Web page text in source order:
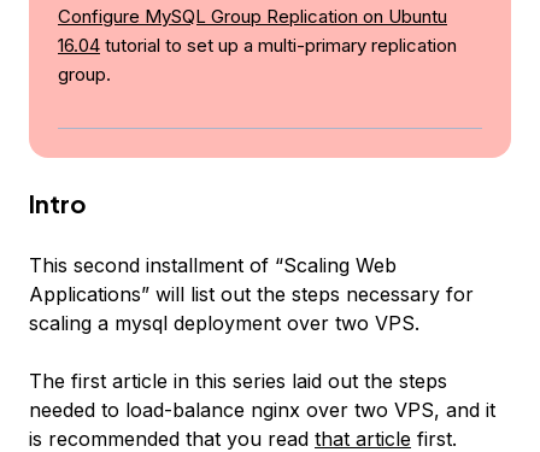
Configure MySQL Group Replication on Ubuntu
16.04 tutorial to set up a multi-primary replication
group.
Intro
This second installment of “Scaling Web
Applications” will list out the steps necessary for
scaling a mysql deployment over two VPS.
The first article in this series laid out the steps
needed to load-balance nginx over two VPS, and it
is recommended that you read that article first.